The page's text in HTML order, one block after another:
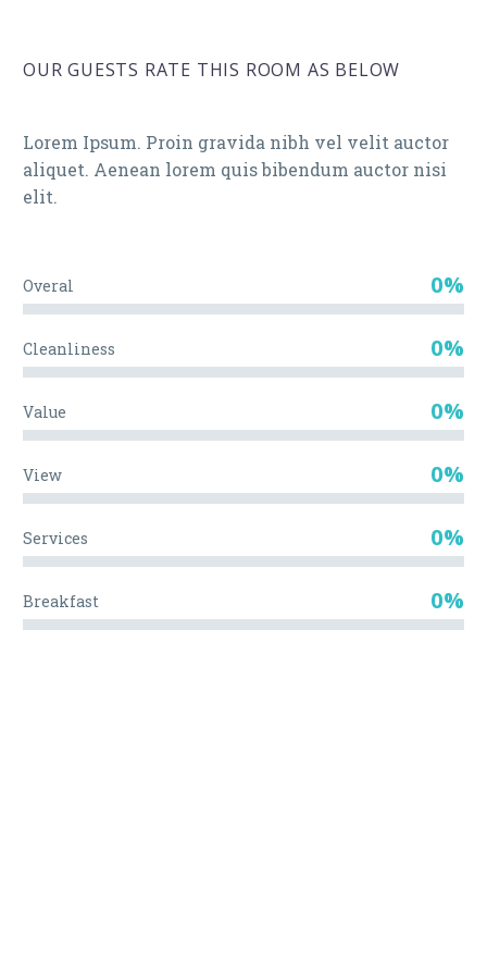
OUR GUESTS RATE THIS ROOM AS BELOW
Lorem Ipsum. Proin gravida nibh vel velit auctor
aliquet. Aenean lorem quis bibendum auctor nisi
elit.
Overal 0%
Cleanliness 0%
Value 0%
View 0%
Services 0%
Breakfast 0%